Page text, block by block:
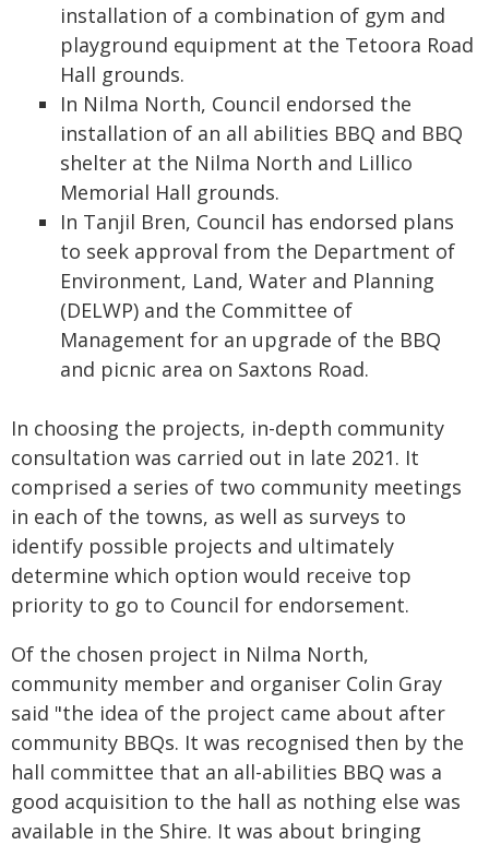
installation of a combination of gym and
playground equipment at the Tetoora Road
Hall grounds.
In Nilma North, Council endorsed the
installation of an all abilities BBQ and BBQ
shelter at the Nilma North and Lillico
Memorial Hall grounds.
In Tanjil Bren, Council has endorsed plans
to seek approval from the Department of
Environment, Land, Water and Planning
(DELWP) and the Committee of
Management for an upgrade of the BBQ
and picnic area on Saxtons Road.
In choosing the projects, in-depth community
consultation was carried out in late 2021. It
comprised a series of two community meetings
in each of the towns, as well as surveys to
identify possible projects and ultimately
determine which option would receive top
priority to go to Council for endorsement.
Of the chosen project in Nilma North,
community member and organiser Colin Gray
said "the idea of the project came about after
community BBQs. It was recognised then by the
hall committee that an all-abilities BBQ was a
good acquisition to the hall as nothing else was
available in the Shire. It was about bringing